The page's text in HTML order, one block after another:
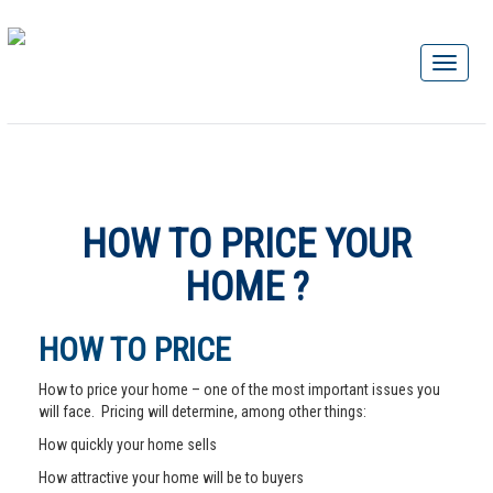
HOW TO PRICE YOUR
HOME ?
HOW TO PRICE
How to price your home – one of the most important issues you
will face. Pricing will determine, among other things:
How quickly your home sells
How attractive your home will be to buyers